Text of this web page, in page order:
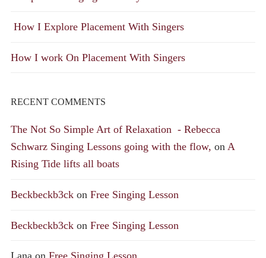
How I Explore Placement With Singers
How I work On Placement With Singers
RECENT COMMENTS
The Not So Simple Art of Relaxation - Rebecca
Schwarz Singing Lessons going with the flow, on A
Rising Tide lifts all boats
Beckbeckb3ck on Free Singing Lesson
Beckbeckb3ck on Free Singing Lesson